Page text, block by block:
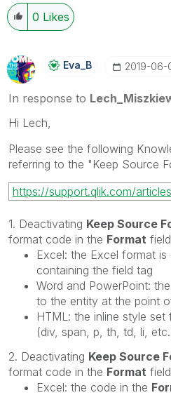
0 Likes
Eva_B ‎2019-06-
In response to
Hi Lech,
Please see the following
referring to the "Keep Source
https://support.qlik.com/
1. Deactivating Keep Source
format code in the Format
Excel: the Excel format
containing the field tag
Word and PowerPoint:
to the entity at the point
HTML: the inline style
(div, span, p, th, td, li,
2. Deactivating Keep Source
format code in the Format
Excel: the code in the